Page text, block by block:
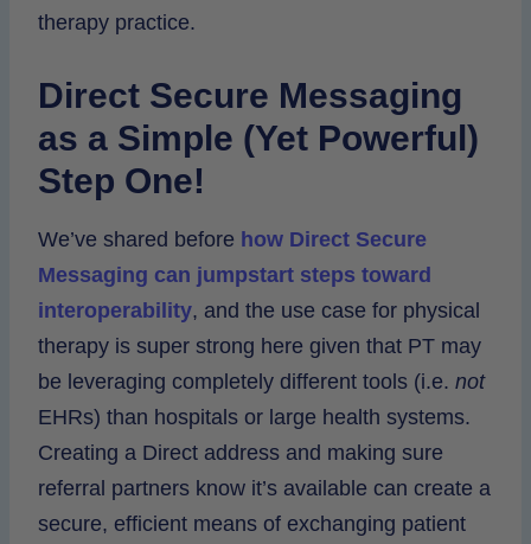
therapy practice.
Direct Secure Messaging
as a Simple (Yet Powerful)
Step One!
We’ve shared before how Direct Secure
Messaging can jumpstart steps toward
interoperability, and the use case for physical
therapy is super strong here given that PT may
be leveraging completely different tools (i.e. not
EHRs) than hospitals or large health systems.
Creating a Direct address and making sure
referral partners know it’s available can create a
secure, efficient means of exchanging patient